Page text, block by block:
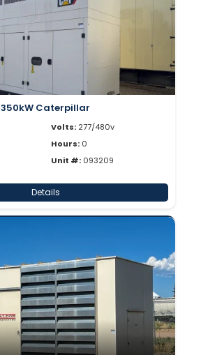
350kW Caterpillar
Volts: 277/480v
Hours: 0
Unit #: 093209
Details